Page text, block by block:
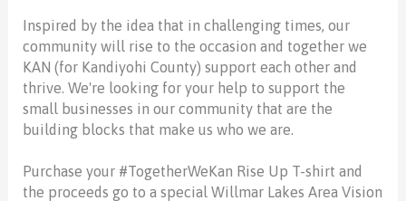
Inspired by the idea that in challenging times, our
community will rise to the occasion and together we
KAN (for Kandiyohi County) support each other and
thrive. We're looking for your help to support the
small businesses in our community that are the
building blocks that make us who we are.
Purchase your #TogetherWeKan Rise Up T-shirt and
the proceeds go to a special Willmar Lakes Area Vision